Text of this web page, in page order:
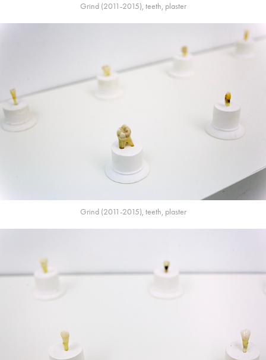
Grind (2011-2015), teeth, plaster
Grind (2011-2015), teeth, plaster